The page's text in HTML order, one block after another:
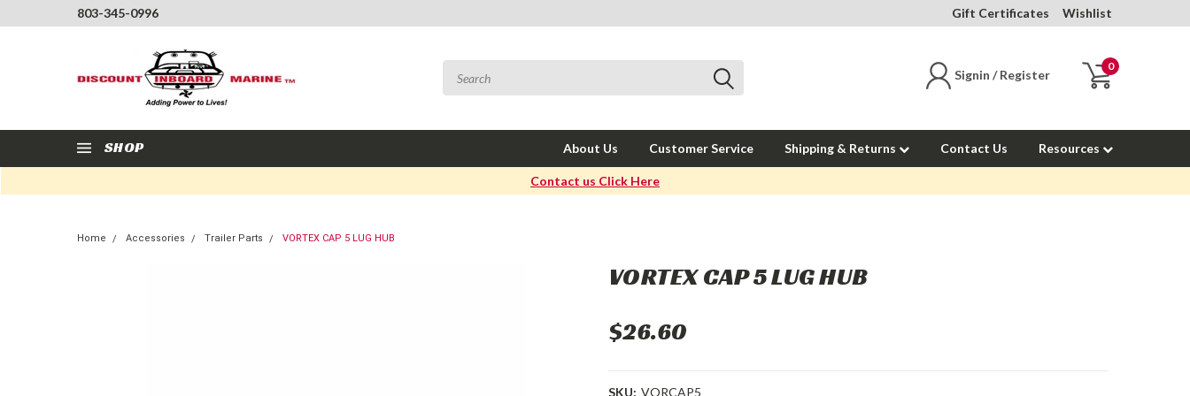
803-345-0996 Gift Certificates Wishlist
Signin / Register
0
SHOP About Us Customer Service Shipping & Returns Contact Us Resources
Contact us Click Here
Home Accessories Trailer Parts VORTEX CAP 5 LUG HUB
VORTEX CAP 5 LUG HUB
$26.60
SKU: VORCAP5